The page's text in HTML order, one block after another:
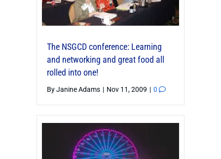
The NSGCD conference: Learning
and networking and great food all
rolled into one!
ByJanine Adams | Nov 11, 2009 | 0